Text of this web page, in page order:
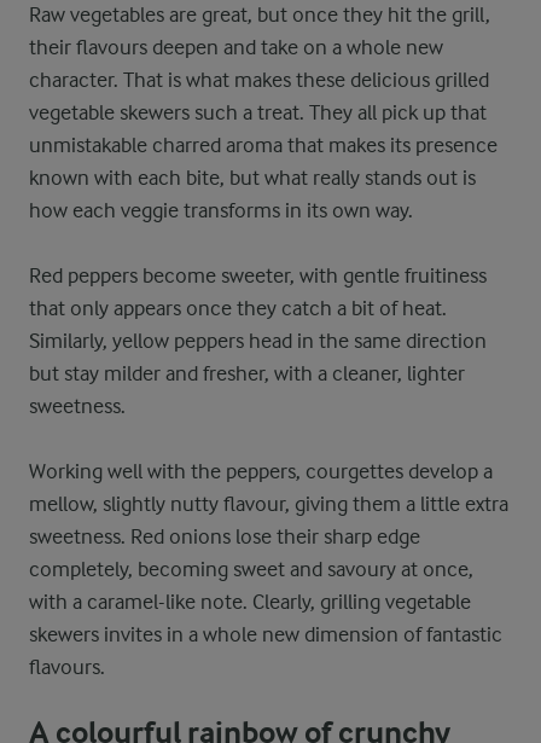
Raw vegetables are great, but once they hit the grill,
their flavours deepen and take on a whole new
character. That is what makes these delicious grilled
vegetable skewers such a treat. They all pick up that
unmistakable charred aroma that makes its presence
known with each bite, but what really stands out is
how each veggie transforms in its own way.
Red peppers become sweeter, with gentle fruitiness
that only appears once they catch a bit of heat.
Similarly, yellow peppers head in the same direction
but stay milder and fresher, with a cleaner, lighter
sweetness.
Working well with the peppers, courgettes develop a
mellow, slightly nutty flavour, giving them a little extra
sweetness. Red onions lose their sharp edge
completely, becoming sweet and savoury at once,
with a caramel-like note. Clearly, grilling vegetable
skewers invites in a whole new dimension of fantastic
flavours.
A colourful rainbow of crunchy